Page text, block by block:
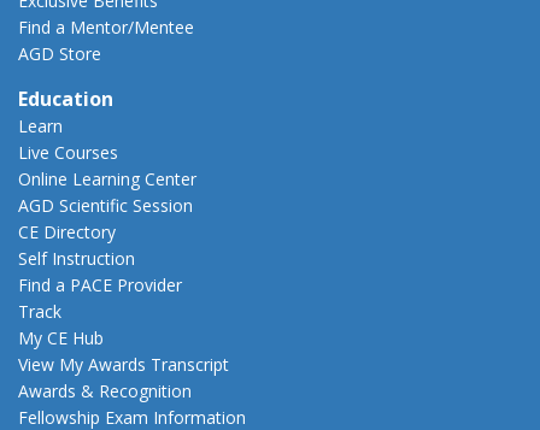
Find a Mentor/Mentee
AGD Store
Education
Learn
Live Courses
Online Learning Center
AGD Scientific Session
CE Directory
Self Instruction
Find a PACE Provider
Track
My CE Hub
View My Awards Transcript
Awards & Recognition
Fellowship Exam Information